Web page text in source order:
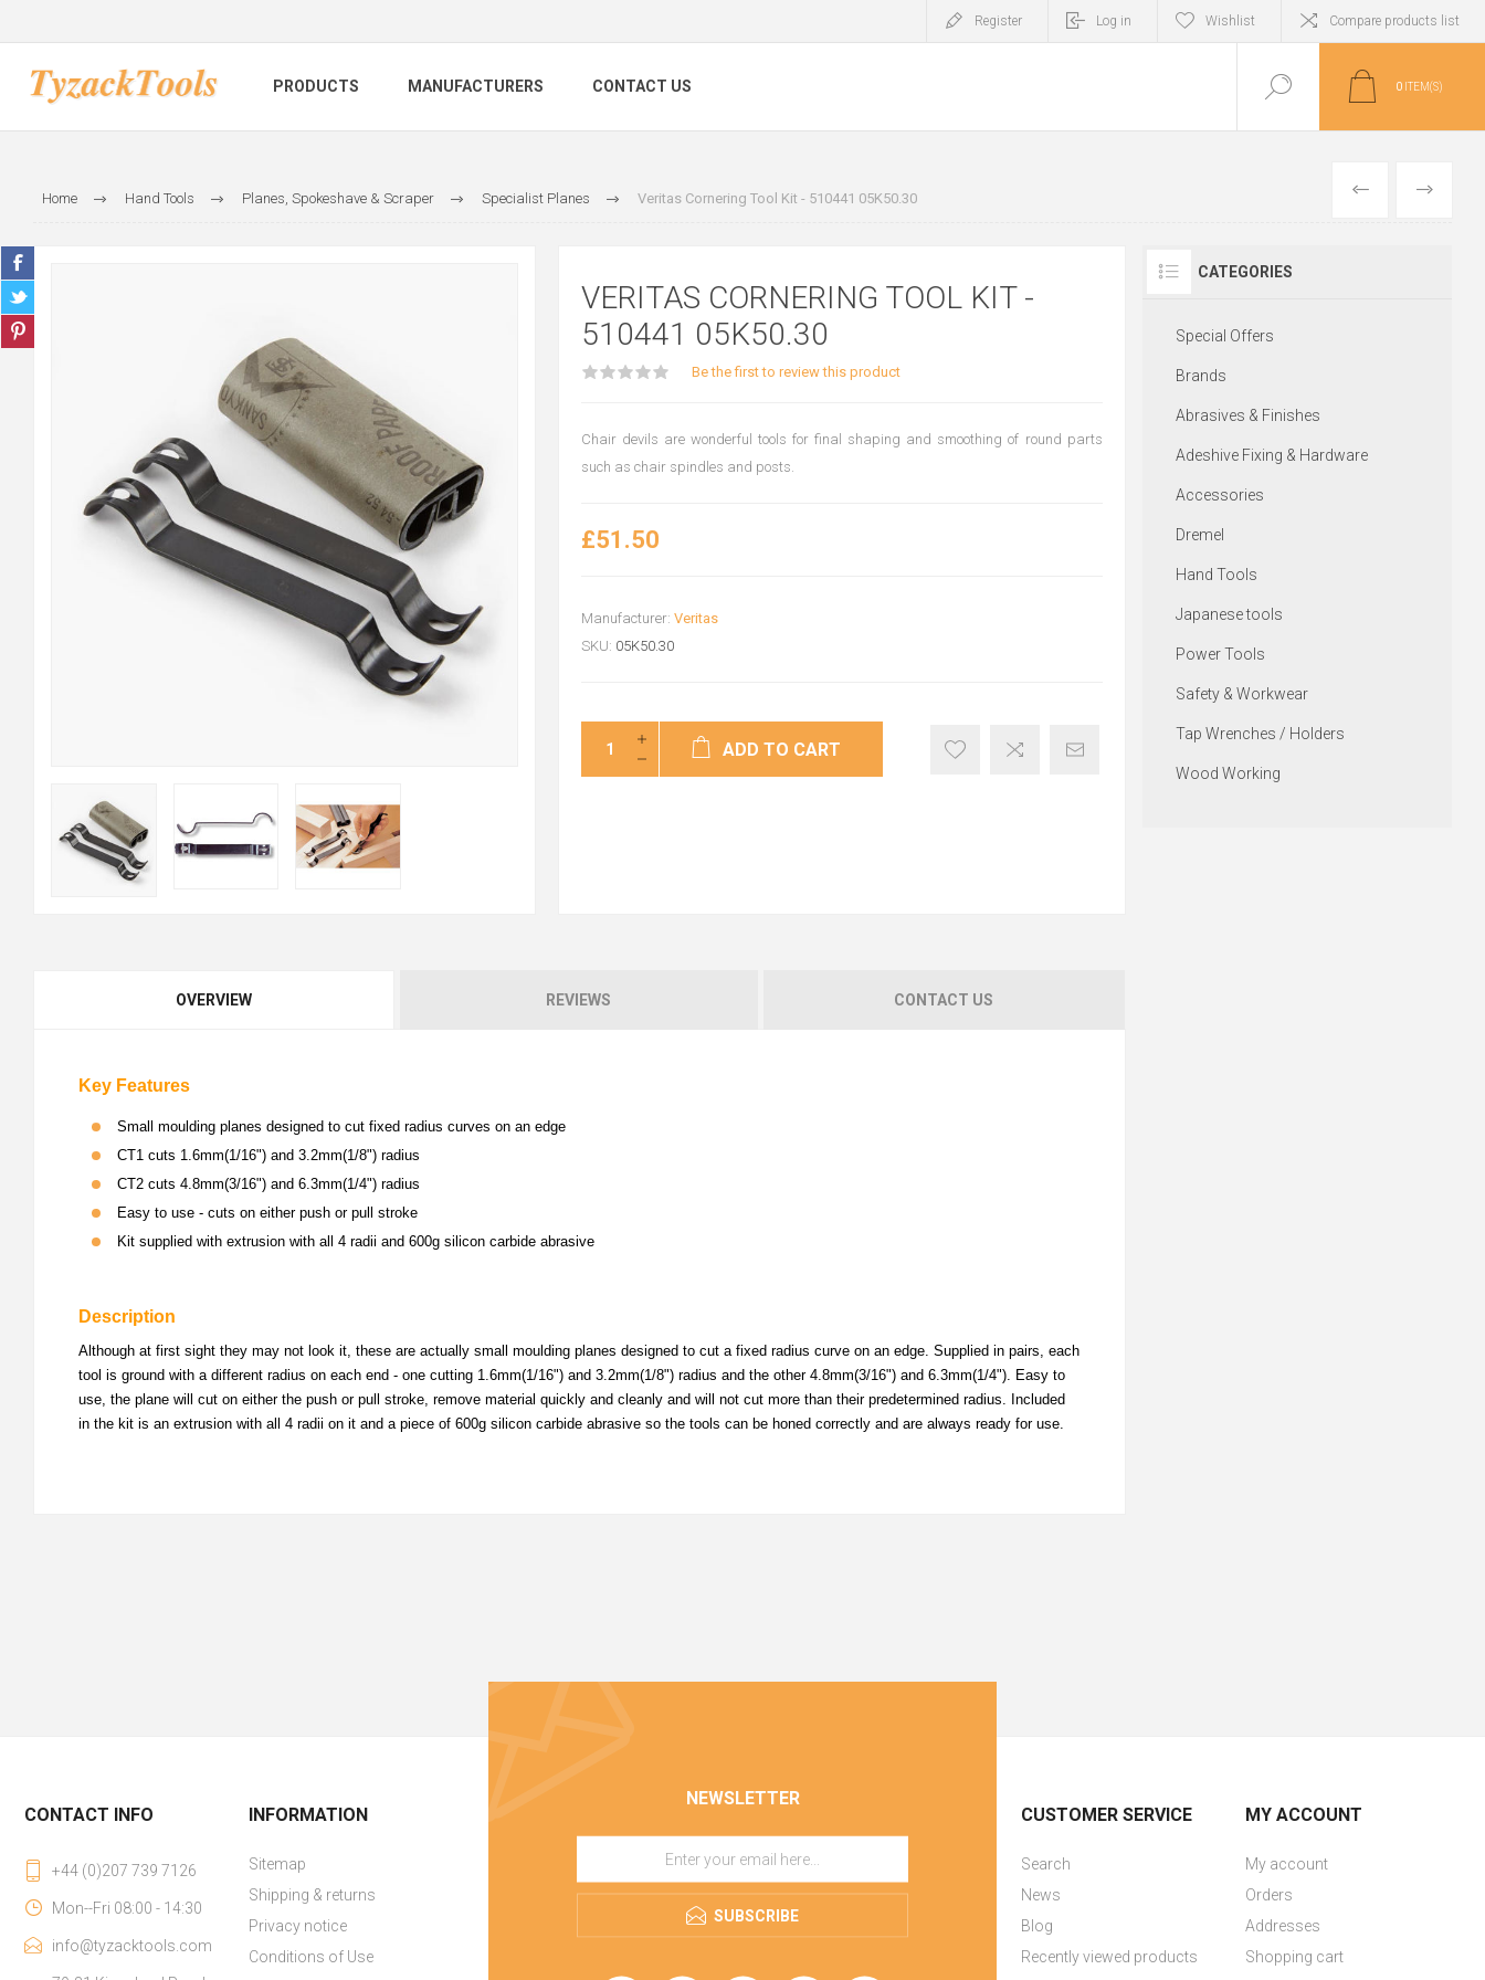
Register Log in Wishlist Compare products list
PRODUCTS MANUFACTURERS CONTACT US 0 ITEM(S)
Home Hand Tools Planes, Spokeshave & Scraper Specialist Planes Veritas Cornering Tool Kit - 510441 05K50.30 PREVIOUS
NEXT
VERITAS CORNERING TOOL KIT -
510441 05K50.30
Be the first to review this product
Chair devils are wonderful tools for final shaping and smoothing of round parts
such as chair spindles and posts.
£51.50
Manufacturer: Veritas
SKU: 05K50.30
ADD TO CART
OVERVIEW REVIEWS CONTACT US
Key Features
Small moulding planes designed to cut fixed radius curves on an edge
CT1 cuts 1.6mm(1/16") and 3.2mm(1/8") radius
CT2 cuts 4.8mm(3/16") and 6.3mm(1/4") radius
Easy to use - cuts on either push or pull stroke
Kit supplied with extrusion with all 4 radii and 600g silicon carbide abrasive
Description
Although at first sight they may not look it, these are actually small moulding planes designed to cut a fixed radius curve on an edge. Supplied in pairs, each
tool is ground with a different radius on each end - one cutting 1.6mm(1/16") and 3.2mm(1/8") radius and the other 4.8mm(3/16") and 6.3mm(1/4"). Easy to
use, the plane will cut on either the push or pull stroke, remove material quickly and cleanly and will not cut more than their predetermined radius. Included
in the kit is an extrusion with all 4 radii on it and a piece of 600g silicon carbide abrasive so the tools can be honed correctly and are always ready for use.
CATEGORIES
Special Offers
Brands
Abrasives & Finishes
Adeshive Fixing & Hardware
Accessories
Dremel
Hand Tools
Japanese tools
Power Tools
Safety & Workwear
Tap Wrenches / Holders
Wood Working
NEWSLETTER
SUBSCRIBE
CONTACT INFO
+44 (0)207 739 7126
Mon--Fri 08:00 - 14:30
info@tyzacktools.com
INFORMATION
Sitemap
Shipping & returns
Privacy notice
Conditions of Use
CUSTOMER SERVICE
Search
News
Blog
Recently viewed products
MY ACCOUNT
My account
Orders
Addresses
Shopping cart